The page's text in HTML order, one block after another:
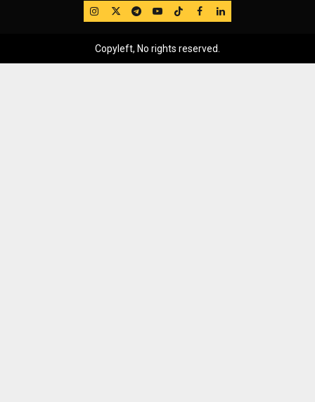
IG TwitterTelegram
YouTube
TikTok
FB LinkedIn
Copyleft, No rights reserved.